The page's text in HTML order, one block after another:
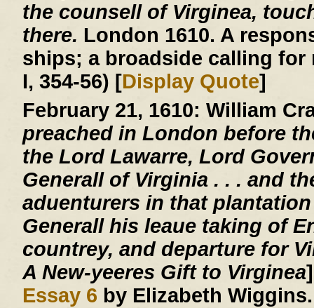
the counsell of Virginea,
there. London 1610. A
ships; a broadside calling for
I, 354-56) [Display Quote]
February 21, 1610: William
preached in London before
the Lord Lawarre, Lord
Generall of Virginia . . . and
aduenturers in that
Generall his leaue taking of
countrey, and departure for
A New-yeeres Gift to Virginea
Essay 6 by Elizabeth